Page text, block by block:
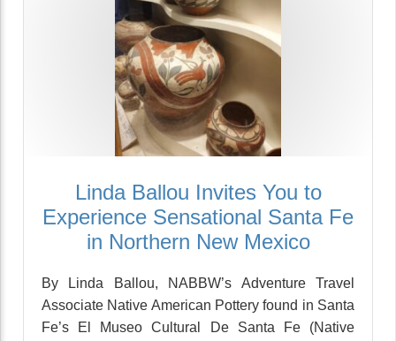
Linda Ballou Invites You to
Experience Sensational Santa Fe
in Northern New Mexico
By Linda Ballou, NABBW’s Adventure Travel
Associate Native American Pottery found in Santa
Fe’s El Museo Cultural De Santa Fe (Native